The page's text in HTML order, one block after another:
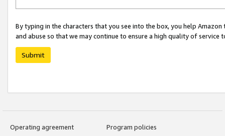
By typing in the characters that you see into the box, you help
and abuse so that we may continue to ensure a high quality of service
Submit
Operating agreement
Program policies